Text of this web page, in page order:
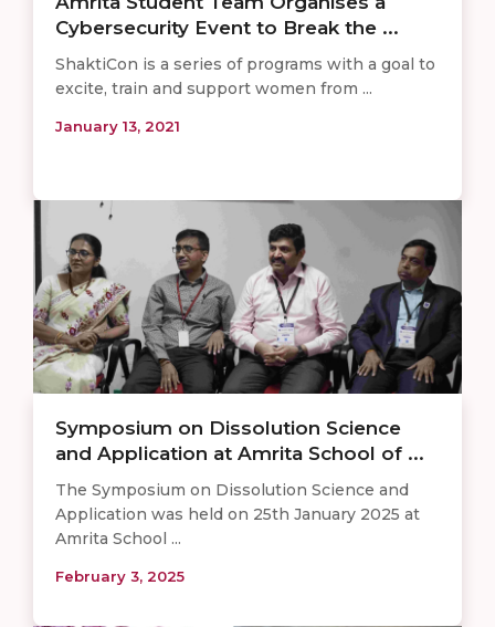
Cybersecurity Event to Break the ...
ShaktiCon is a series of programs with a goal to
excite, train and support women from ...
January 13, 2021
Symposium on Dissolution Science
and Application at Amrita School of ...
The Symposium on Dissolution Science and
Application was held on 25th January 2025 at
Amrita School ...
February 3, 2025